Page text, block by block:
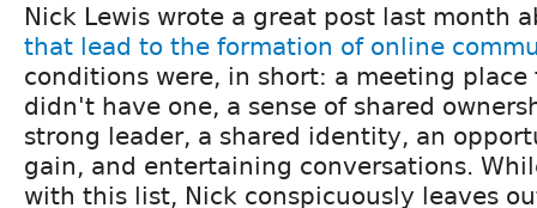
Nick Lewis wrote a great post last month
that lead to the formation of online
conditions were, in short: a meeting place
didn't have one, a sense of shared
strong leader, a shared identity, an
gain, and entertaining conversations.
with this list, Nick conspicuously leaves